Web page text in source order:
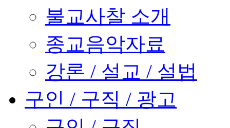
불교사찰 소개
종교음악자료
강론 / 설교 / 설법
구인 / 구직 / 광고